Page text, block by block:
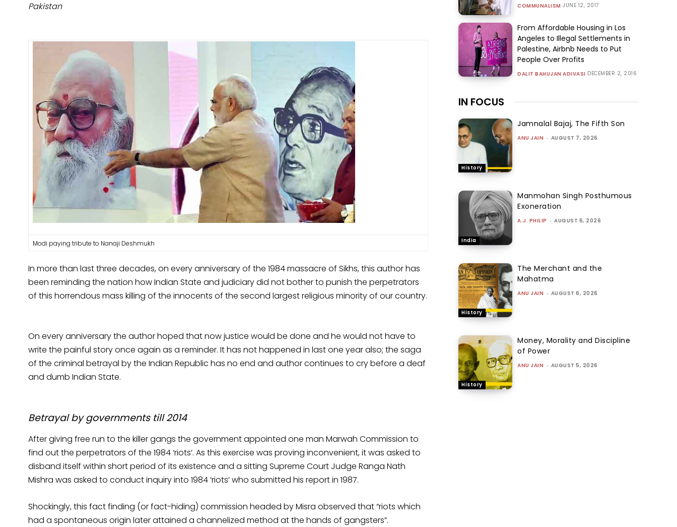
Pakistan
Modi paying tribute to Nanaji Deshmukh
In more than last three decades, on every anniversary of the 1984 massacre of Sikhs, this author has
been reminding the nation how Indian State and judiciary did not bother to punish the perpetrators
of this horrendous mass killing of the innocents of the second largest religious minority of our country.
On every anniversary the author hoped that now justice would be done and he would not have to
write the painful story once again as a reminder. It has not happened in last one year also; the saga
of the criminal betrayal by the Indian Republic has no end and author continues to cry before a deaf
and dumb Indian State.
Betrayal by governments till 2014
After giving free run to the killer gangs the government appointed one man Marwah Commission to
find out the perpetrators of the 1984 ‘riots’. As this exercise was proving inconvenient, it was asked to
disband itself within short period of its existence and a sitting Supreme Court Judge Ranga Nath
Mishra was asked to conduct inquiry into 1984 ‘riots’ who submitted his report in 1987.
Shockingly, this fact finding (or fact-hiding) commission headed by Misra observed that “riots which
had a spontaneous origin later attained a channelized method at the hands of gangsters”.
COMMUNALISM JUNE 12, 2017
From Affordable Housing in Los
Angeles to Illegal Settlements in
Palestine, Airbnb Needs to Put
People Over Profits
DALIT BAHUJAN ADIVASI DECEMBER 2, 2016
IN FOCUS
History
Jamnalal Bajaj, The Fifth Son
ANU JAIN - AUGUST 7, 2026
India
Manmohan Singh Posthumous
Exoneration
A.J. PHILIP - AUGUST 6, 2026
History
The Merchant and the
Mahatma
ANU JAIN - AUGUST 6, 2026
History
Money, Morality and Discipline
of Power
ANU JAIN - AUGUST 5, 2026